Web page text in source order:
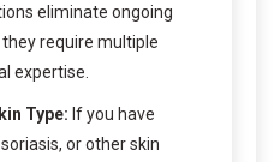
eliminate ongoing
require multiple
expertise.
Type: If you have
or other skin